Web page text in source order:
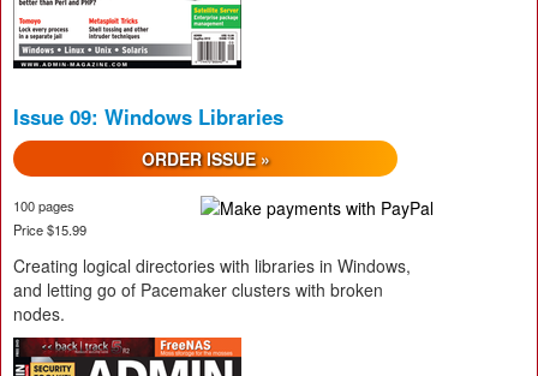
Issue 09: Windows Libraries
ORDER ISSUE »
100 pages
Price $15.99
Creating logical directories with libraries in Windows,
and letting go of Pacemaker clusters with broken
nodes.